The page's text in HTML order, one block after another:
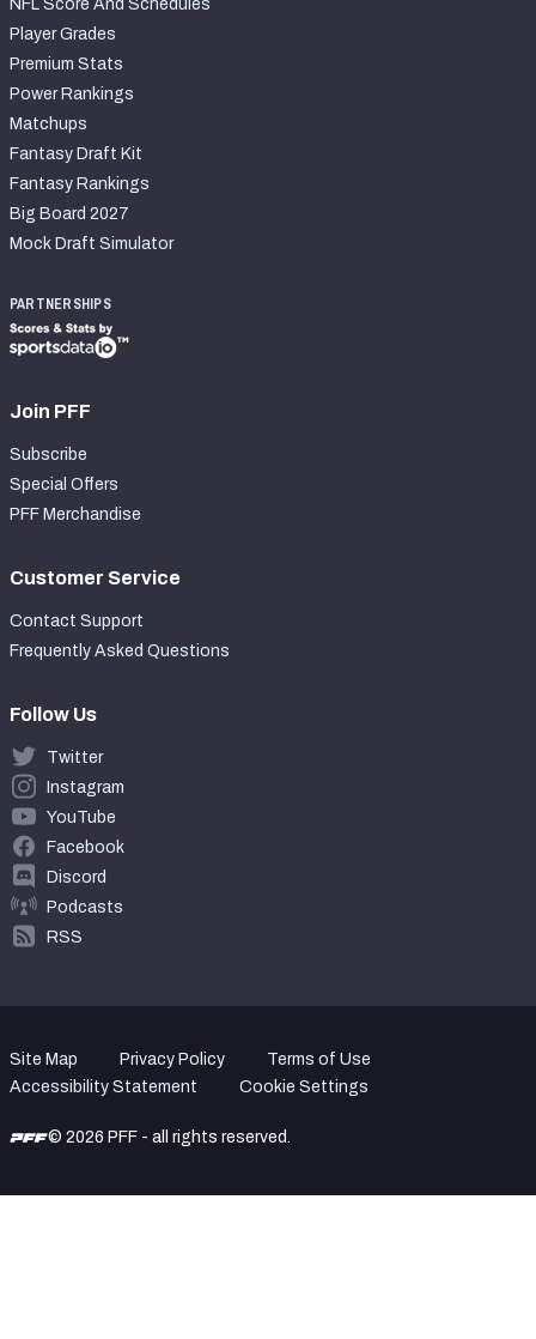
NFL Score And Schedules
Player Grades
Premium Stats
Power Rankings
Matchups
Fantasy Draft Kit
Fantasy Rankings
Big Board 2027
Mock Draft Simulator
PARTNERSHIPS
Join PFF
Subscribe
Special Offers
PFF Merchandise
Customer Service
Contact Support
Frequently Asked Questions
Follow Us
Twitter
Instagram
YouTube
Facebook
Discord
Podcasts
RSS
Site Map Privacy Policy
Terms of Use
Accessibility Statement
Cookie Settings
© 2026 PFF - all rights reserved.